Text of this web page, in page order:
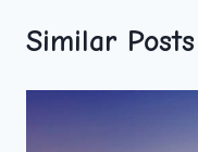
Similar Posts